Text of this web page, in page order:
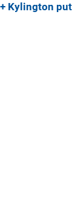
Kylington put